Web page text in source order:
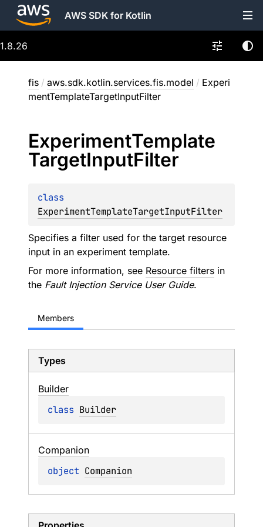
AWS SDK for Kotlin
1.8.26
fis / aws.sdk.kotlin.services.fis.model / Experi
mentTemplateTargetInputFilter
ExperimentTemplate
TargetInputFilter
ExperimentTemplateTargetInputFilter
Specifies a filter used for the target resource
input in an experiment template.
For more information, see Resource filters in
the Fault Injection Service User Guide.
Members
Types
Builder
class Builder
Companion
object Companion